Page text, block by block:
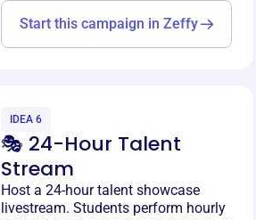
Start this campaign in Zeffy
IDEA 6
🎭 24-Hour Talent
Stream
Host a 24-hour talent showcase
livestream. Students perform hourly